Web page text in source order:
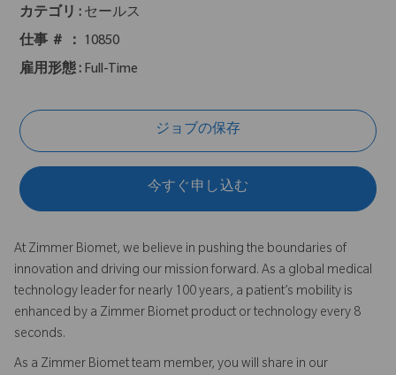
カテゴリ : セールス
仕事 ＃ ：
10850
雇用形態 : Full-Time
ジョブの保存
今すぐ申し込む
At Zimmer Biomet, we believe in pushing the boundaries of
innovation and driving our mission forward. As a global medical
technology leader for nearly 100 years, a patient’s mobility is
enhanced by a Zimmer Biomet product or technology every 8
seconds.
As a Zimmer Biomet team member, you will share in our